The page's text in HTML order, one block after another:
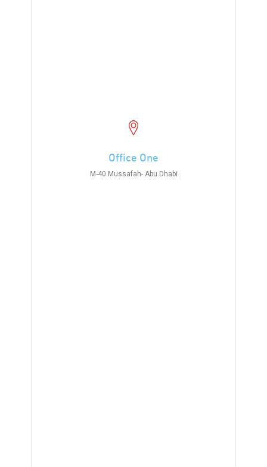
Office One
M-40 Mussafah- Abu Dhabi